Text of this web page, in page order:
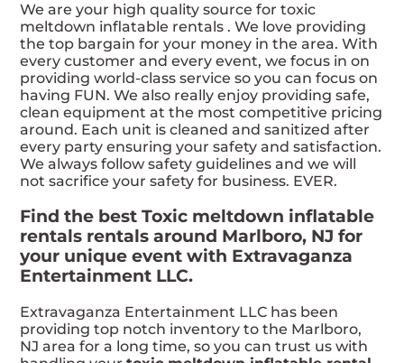
We are your high quality source for toxic
meltdown inflatable rentals . We love providing
the top bargain for your money in the area. With
every customer and every event, we focus in on
providing world-class service so you can focus on
having FUN. We also really enjoy providing safe,
clean equipment at the most competitive pricing
around. Each unit is cleaned and sanitized after
every party ensuring your safety and satisfaction.
We always follow safety guidelines and we will
not sacrifice your safety for business. EVER.
Find the best Toxic meltdown inflatable
rentals rentals around Marlboro, NJ for
your unique event with Extravaganza
Entertainment LLC.
Extravaganza Entertainment LLC has been
providing top notch inventory to the Marlboro,
NJ area for a long time, so you can trust us with